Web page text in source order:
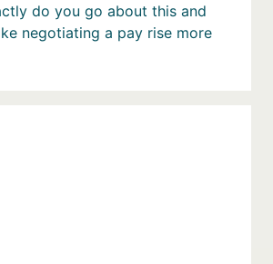
do you go about this and
negotiating a pay rise more